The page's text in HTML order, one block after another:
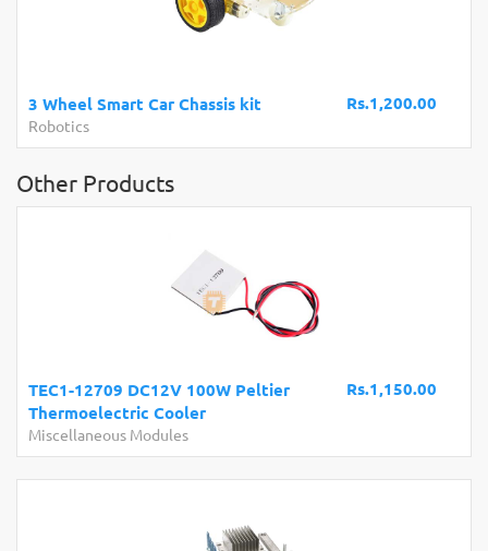
Rs.1,200.00
3 Wheel Smart Car Chassis kit
Robotics
Other Products
Rs.1,150.00
TEC1-12709 DC12V 100W Peltier
Thermoelectric Cooler
Miscellaneous Modules